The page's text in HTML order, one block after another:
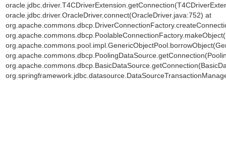
oracle.jdbc.driver.OracleDriver.connect(OracleDriver.java:752) at